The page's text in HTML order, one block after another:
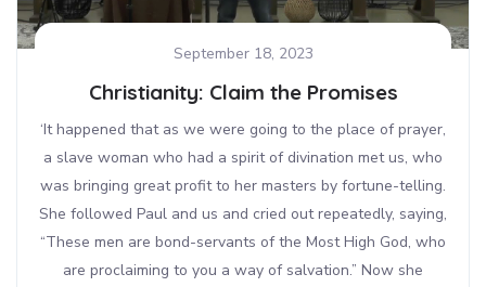
September 18, 2023
Christianity: Claim the Promises
‘It happened that as we were going to the place of prayer,
a slave woman who had a spirit of divination met us, who
was bringing great profit to her masters by fortune-telling.
She followed Paul and us and cried out repeatedly, saying,
“These men are bond-servants of the Most High God, who
are proclaiming to you a way of salvation.” Now she